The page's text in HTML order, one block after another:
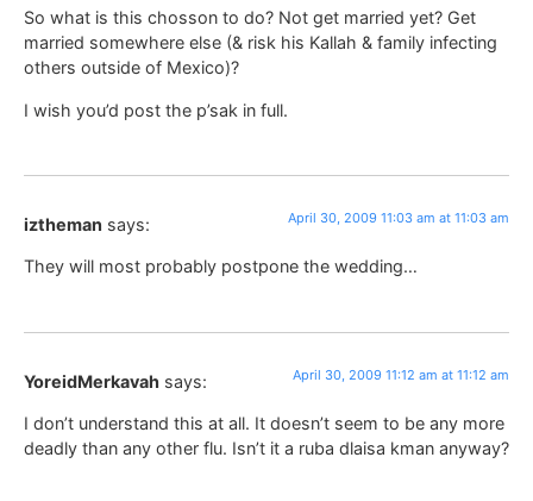
So what is this chosson to do? Not get married yet? Get
married somewhere else (& risk his Kallah & family infecting
others outside of Mexico)?
I wish you’d post the p’sak in full.
iztheman says: April 30, 2009 11:03 am at 11:03 am
They will most probably postpone the wedding…
YoreidMerkavah says: April 30, 2009 11:12 am at 11:12 am
I don’t understand this at all. It doesn’t seem to be any more
deadly than any other flu. Isn’t it a ruba dlaisa kman anyway?